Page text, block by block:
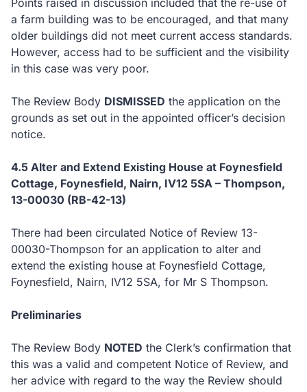
Points raised in discussion included that the re-use of
a farm building was to be encouraged, and that many
older buildings did not meet current access standards.
However, access had to be sufficient and the visibility
in this case was very poor.
The Review Body DISMISSED the application on the
grounds as set out in the appointed officer’s decision
notice.
4.5 Alter and Extend Existing House at Foynesfield
Cottage, Foynesfield, Nairn, IV12 5SA – Thompson,
13-00030 (RB-42-13)
There had been circulated Notice of Review 13-
00030-Thompson for an application to alter and
extend the existing house at Foynesfield Cottage,
Foynesfield, Nairn, IV12 5SA, for Mr S Thompson.
Preliminaries
The Review Body NOTED the Clerk’s confirmation that
this was a valid and competent Notice of Review, and
her advice with regard to the way the Review should